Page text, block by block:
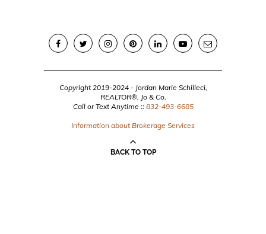
Copyright 2019-2024 - Jordan Marie Schilleci,
REALTOR®, Jo & Co.
Call or Text Anytime :: 832-493-6685
Information about Brokerage Services
BACK TO TOP